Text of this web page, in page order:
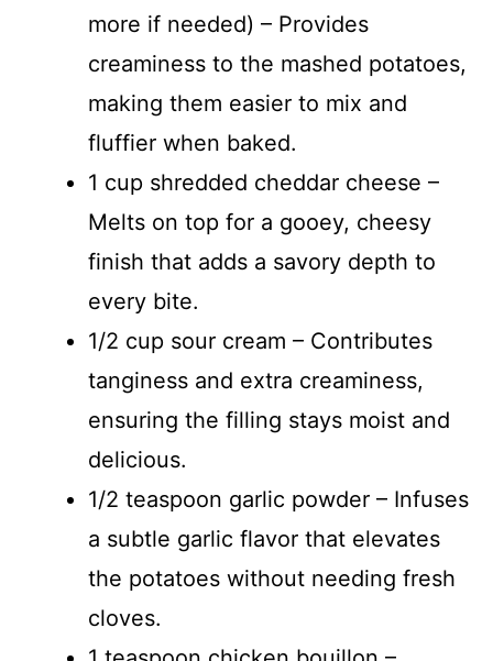
more if needed) – Provides
creaminess to the mashed potatoes,
making them easier to mix and
fluffier when baked.
1 cup shredded cheddar cheese –
Melts on top for a gooey, cheesy
finish that adds a savory depth to
every bite.
1/2 cup sour cream – Contributes
tanginess and extra creaminess,
ensuring the filling stays moist and
delicious.
1/2 teaspoon garlic powder – Infuses
a subtle garlic flavor that elevates
the potatoes without needing fresh
cloves.